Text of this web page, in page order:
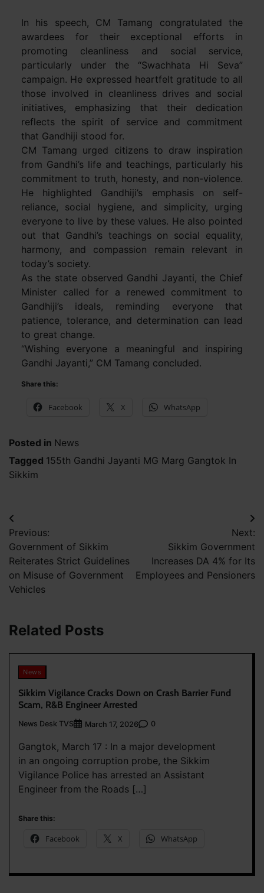
In his speech, CM Tamang congratulated the
awardees for their exceptional efforts in
promoting cleanliness and social service,
particularly under the “Swachhata Hi Seva”
campaign. He expressed heartfelt gratitude to all
those involved in cleanliness drives and social
initiatives, emphasizing that their dedication
reflects the spirit of service and commitment
that Gandhiji stood for.
CM Tamang urged citizens to draw inspiration
from Gandhi’s life and teachings, particularly his
commitment to truth, honesty, and non-violence.
He highlighted Gandhiji’s emphasis on self-
reliance, social hygiene, and simplicity, urging
everyone to live by these values. He also pointed
out that Gandhi’s teachings on social equality,
harmony, and compassion remain relevant in
today’s society.
As the state observed Gandhi Jayanti, the Chief
Minister called for a renewed commitment to
Gandhiji’s ideals, reminding everyone that
patience, tolerance, and determination can lead
to great change.
“Wishing everyone a meaningful and inspiring
Gandhi Jayanti,” CM Tamang concluded.
Share this:
Facebook X WhatsApp
Posted in News
Tagged 155th Gandhi Jayanti MG Marg Gangtok In
Sikkim
Post
navigation
Previous:
Government of Sikkim
Reiterates Strict Guidelines
on Misuse of Government
Vehicles
Next:
Sikkim Government
Increases DA 4% for Its
Employees and Pensioners
Related Posts
News
Sikkim Vigilance Cracks Down on Crash Barrier Fund
Scam, R&B Engineer Arrested
News Desk TVS March 17, 2026 0
Gangtok, March 17 : In a major development
in an ongoing corruption probe, the Sikkim
Vigilance Police has arrested an Assistant
Engineer from the Roads […]
Share this:
Facebook X WhatsApp